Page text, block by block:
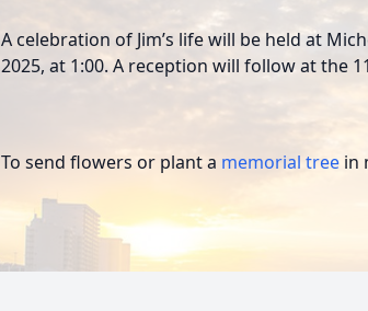
A celebration of Jim’s life will be held at
2025, at 1:00. A reception will follow at the
To send flowers or plant a memorial tree in